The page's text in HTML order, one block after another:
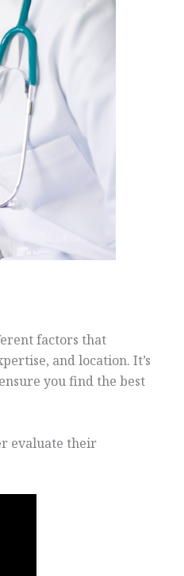
factors that
and location. It’s
you find the best
evaluate their